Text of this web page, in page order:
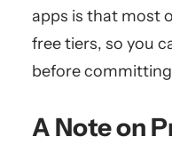
apps is that most
free tiers, so you
before
A Note on